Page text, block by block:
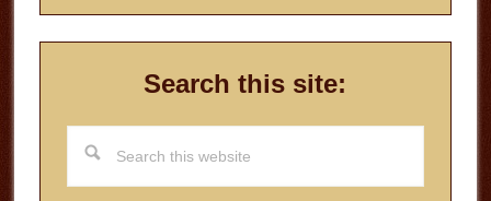
Search this site:
this
website